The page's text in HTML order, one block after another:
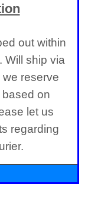
out within
Will ship via
reserve
on
let us
regarding